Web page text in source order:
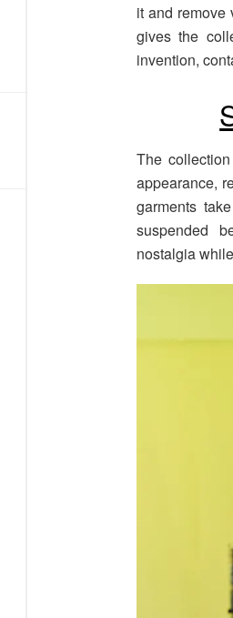
it and remove
gives the
invention,
The
appearance,
garments
suspended
nostalgia